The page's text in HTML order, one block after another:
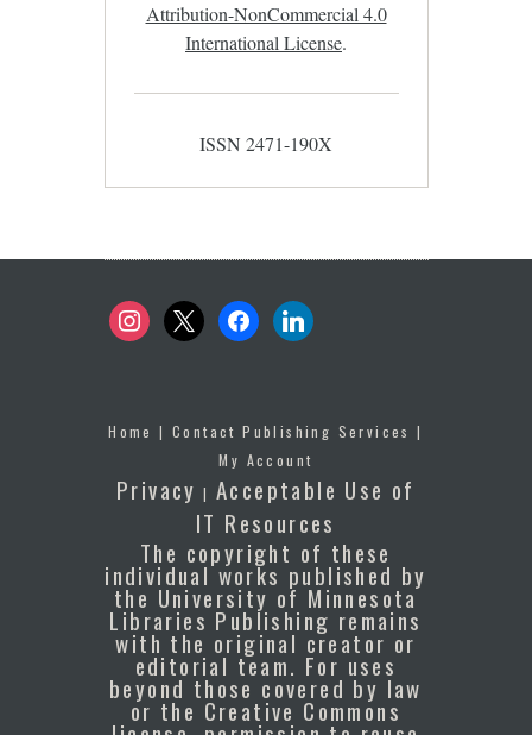
Attribution-NonCommercial 4.0
International License.
ISSN 2471-190X
instagram
x facebooklinkedin
Home |Contact Publishing Services |
My Account
Privacy |Acceptable Use of
IT Resources
The copyright of these
individual works published by
the University of Minnesota
Libraries Publishing remains
with the original creator or
editorial team. For uses
beyond those covered by law
or the Creative Commons